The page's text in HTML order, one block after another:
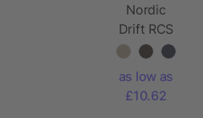
Nordic
Drift RCS
Horizon
bucket hat
as low as
£10.62